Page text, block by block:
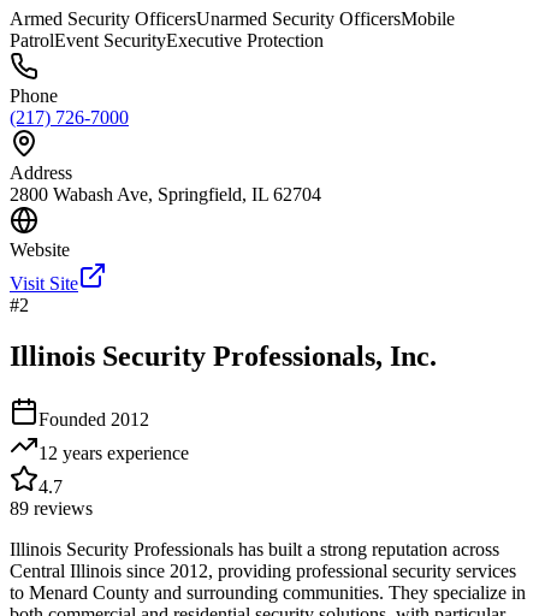
Armed Security OfficersUnarmed Security OfficersMobile
PatrolEvent SecurityExecutive Protection
Phone
(217) 726-7000
Address
2800 Wabash Ave, Springfield, IL 62704
Website
Visit Site
#2
Illinois Security Professionals, Inc.
Founded 2012
12 years experience
4.7
89 reviews
Illinois Security Professionals has built a strong reputation across
Central Illinois since 2012, providing professional security services
to Menard County and surrounding communities. They specialize in